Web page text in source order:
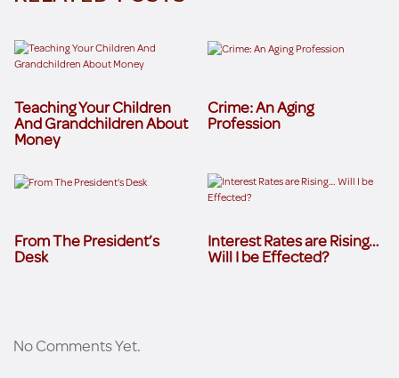
Teaching Your Children
And Grandchildren About
Money
Crime: An Aging
Profession
From The President’s
Desk
Interest Rates are Rising…
Will I be Effected?
No Comments Yet.